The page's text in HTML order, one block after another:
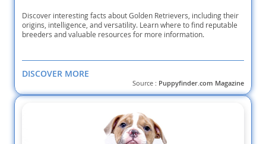
Discover interesting facts about Golden Retrievers, including their
origins, intelligence, and versatility. Learn where to find reputable
breeders and valuable resources for more information.
DISCOVER MORE
Source : Puppyfinder.com Magazine